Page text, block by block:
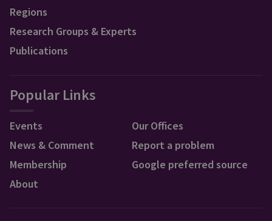
Regions
Research Groups & Experts
Publications
Popular Links
Events
News & Comment
Membership
About
Our Offices
Report a problem
Google preferred source